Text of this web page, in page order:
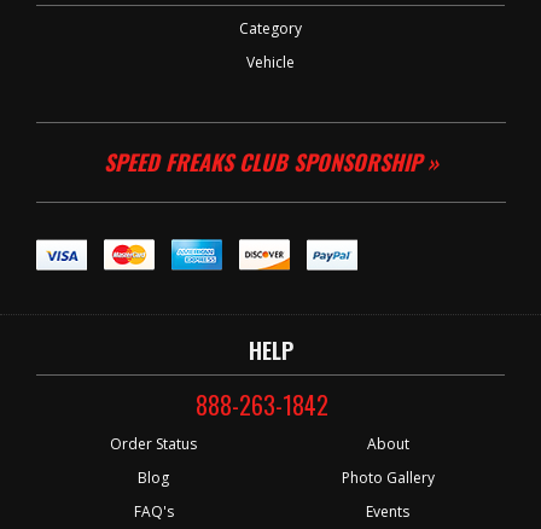
Category
Vehicle
SPEED FREAKS CLUB SPONSORSHIP »
HELP
888-263-1842
Order Status
Blog
FAQ's
About
Photo Gallery
Events